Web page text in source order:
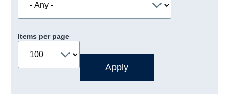
Items per page